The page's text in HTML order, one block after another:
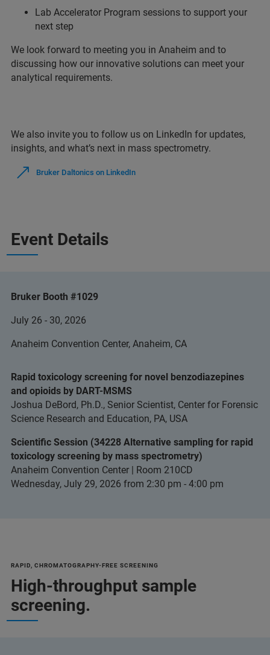
Lab Accelerator Program sessions to support your
next step
We look forward to meeting you in Anaheim and to
discussing how our innovative solutions can meet your
analytical requirements.
We also invite you to follow us on LinkedIn for updates,
insights, and what’s next in mass spectrometry.
Bruker Daltonics on LinkedIn
Event Details
Bruker Booth #1029
July 26 - 30, 2026
Anaheim Convention Center, Anaheim, CA
Rapid toxicology screening for novel benzodiazepines
and opioids by DART-MSMS
Joshua DeBord, Ph.D., Senior Scientist, Center for Forensic
Science Research and Education, PA, USA
Scientific Session (34228 Alternative sampling for rapid
toxicology screening by mass spectrometry)
Anaheim Convention Center | Room 210CD
Wednesday, July 29, 2026 from 2:30 pm - 4:00 pm
RAPID, CHROMATOGRAPHY-FREE SCREENING
High-throughput sample
screening.